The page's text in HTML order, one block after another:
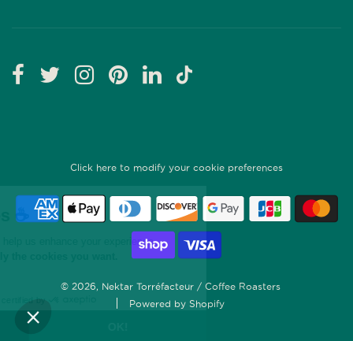
Click here to modify your cookie preferences
© 2026, Nektar Torréfacteur / Coffee Roasters
Powered by Shopify